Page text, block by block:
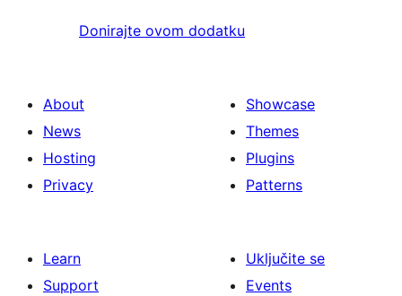
Donirajte ovom dodatku
About
News
Hosting
Privacy
Showcase
Themes
Plugins
Patterns
Learn
Support
Uključite se
Events